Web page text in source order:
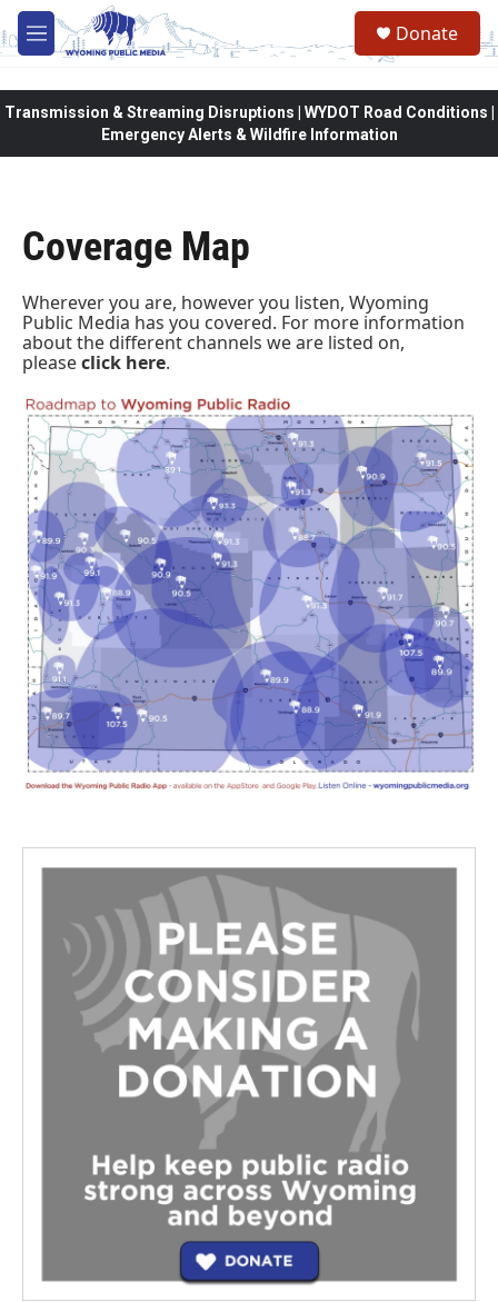
Skip to main content
M
e
Donate
Transmission & Streaming Disruptions | WYDOT Road Conditions |
Emergency Alerts & Wildfire Information
Coverage Map
Wherever you are, however you listen, Wyoming
Public Media has you covered. For more information
about the different channels we are listed on,
pleaseclick here.